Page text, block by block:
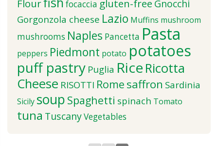
Flour
focaccia gluten-free Gnocchi
Gorgonzola cheese Lazio Muffins mushroom
mushrooms Naples Pancetta Pasta
peppers Piedmont potato potatoes
puff pastry Puglia Rice Ricotta
Cheese RISOTTI Rome saffron Sardinia
Sicily soup Spaghetti spinach Tomato
tuna TuscanyVegetables